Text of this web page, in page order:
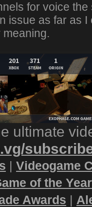
for voice
issue as far as
ultimate
| Videogame
of the
Awards |